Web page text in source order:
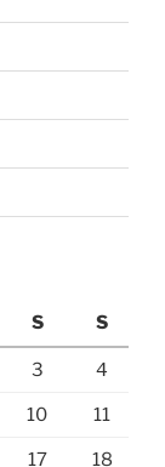
S S
3 4
10 11
17 18